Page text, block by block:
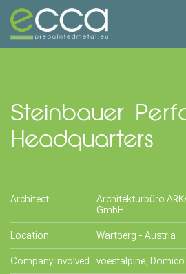
Steinbauer
Headquarters
Architect
Architekturbüro
GmbH
Location Wartberg - Austria
Company involved voestalpine, Domico